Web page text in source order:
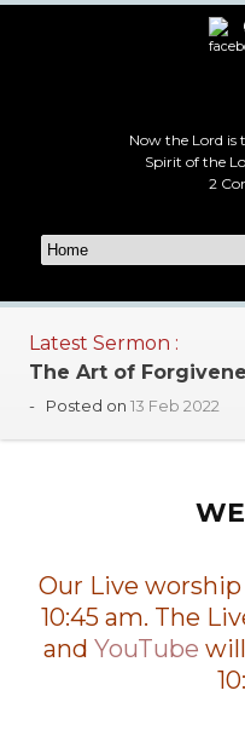
Now the Lord is
Spirit of the
2
Latest Sermon :
The Art of
- Posted on 13 Feb 2022
Our Live
10:45 am. The
and YouTube